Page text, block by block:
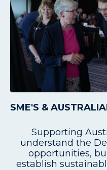
SME'S &
Supporting
understand the
opportunities,
establish